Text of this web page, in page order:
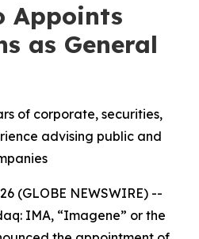
Appoints
as General
of corporate, securities,
advising public and
(GLOBE NEWSWIRE) --
IMA, “Imagene” or the